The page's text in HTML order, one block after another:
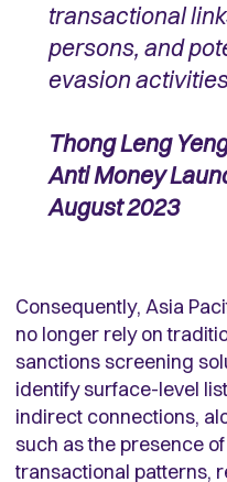
transactional
persons, and
evasion
Thong Leng
Anti Money
August 2023
Consequently, Asia
no longer rely on
sanctions screening
identify surface-level
indirect connections,
such as the presence
transactional patterns,